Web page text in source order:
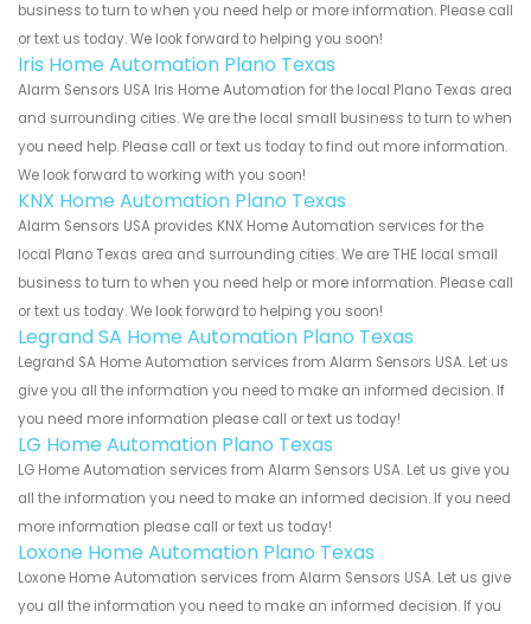
business to turn to when you need help or more information. Please call
or text us today. We look forward to helping you soon!
Iris Home Automation Plano Texas
Alarm Sensors USA Iris Home Automation for the local Plano Texas area
and surrounding cities. We are the local small business to turn to when
you need help. Please call or text us today to find out more information.
We look forward to working with you soon!
KNX Home Automation Plano Texas
Alarm Sensors USA provides KNX Home Automation services for the
local Plano Texas area and surrounding cities. We are THE local small
business to turn to when you need help or more information. Please call
or text us today. We look forward to helping you soon!
Legrand SA Home Automation Plano Texas
Legrand SA Home Automation services from Alarm Sensors USA. Let us
give you all the information you need to make an informed decision. If
you need more information please call or text us today!
LG Home Automation Plano Texas
LG Home Automation services from Alarm Sensors USA. Let us give you
all the information you need to make an informed decision. If you need
more information please call or text us today!
Loxone Home Automation Plano Texas
Loxone Home Automation services from Alarm Sensors USA. Let us give
you all the information you need to make an informed decision. If you